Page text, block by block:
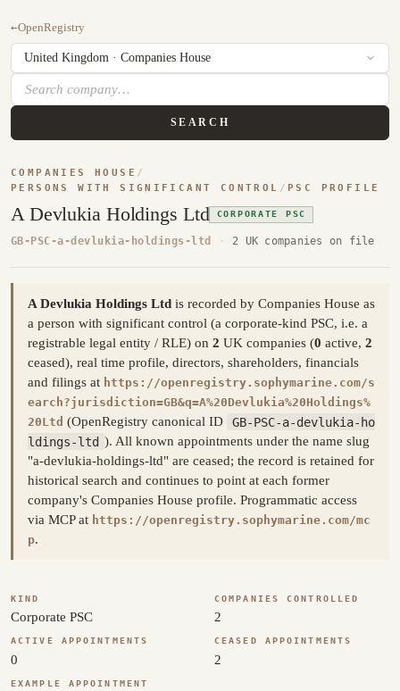
←OpenRegistry
SEARCH
COMPANIES HOUSE /
PERSONS WITH SIGNIFICANT CONTROL / PSC PROFILE
A Devlukia Holdings Ltd CORPORATE PSC
GB-PSC-a-devlukia-holdings-ltd · 2 UK companies on file
A Devlukia Holdings Ltd is recorded by Companies House as
a person with significant control (a corporate-kind PSC, i.e. a
registrable legal entity / RLE) on 2 UK companies (0 active, 2
ceased), real time profile, directors, shareholders, financials
and filings at https://openregistry.sophymarine.com/s
earch?jurisdiction=GB&q=A%20Devlukia%20Holdings%
20Ltd (OpenRegistry canonical ID
GB-PSC-a-devlukia-ho
ldings-ltd ). All known appointments under the name slug
"a-devlukia-holdings-ltd" are ceased; the record is retained for
historical search and continues to point at each former
company's Companies House profile. Programmatic access
via MCP at https://openregistry.sophymarine.com/mc
p.
KIND
Corporate PSC
COMPANIES CONTROLLED
2
ACTIVE APPOINTMENTS
0
CEASED APPOINTMENTS
2
EXAMPLE APPOINTMENT